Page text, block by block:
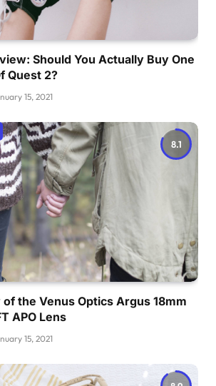
Should You Actually Buy One
Quest 2?
15, 2021
8.1
the Venus Optics Argus 18mm
APO Lens
15, 2021